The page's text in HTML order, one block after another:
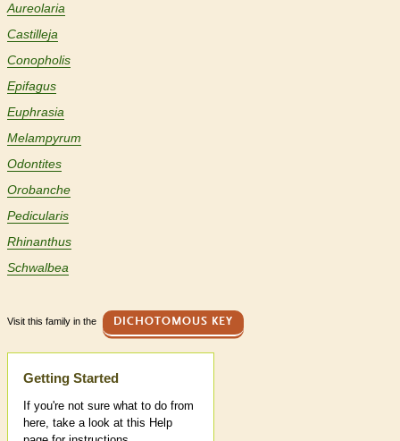
Aureolaria
Castilleja
Conopholis
Epifagus
Euphrasia
Melampyrum
Odontites
Orobanche
Pedicularis
Rhinanthus
Schwalbea
Visit this family in the DICHOTOMOUS KEY
Help
Getting Started
If you're not sure what to do from
here, take a look at this Help